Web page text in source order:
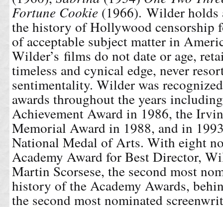
Fortune Cookie (1966). Wilder holds
the history of Hollywood censorship
of acceptable subject matter in
Wilder’s films do not date or age,
timeless and cynical edge, never
sentimentality. Wilder was
awards throughout the years
Achievement Award in 1986, the
Memorial Award in 1988, and in
National Medal of Arts. With eight
Academy Award for Best Director,
Martin Scorsese, the second most
history of the Academy Awards,
the second most nominated